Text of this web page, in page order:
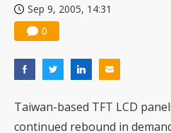
Sep 9, 2005, 14:31
0
Taiwan-based TFT LCD
continued rebound in